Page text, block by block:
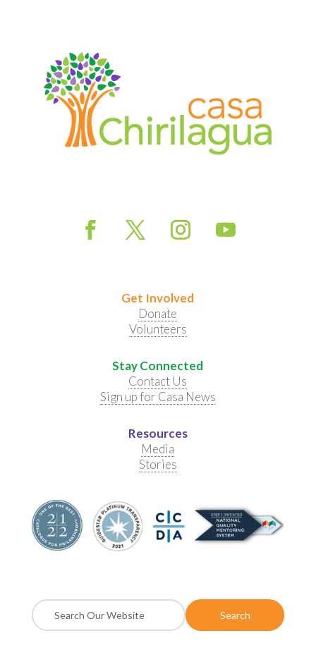
Get Involved
Donate
Volunteers
Stay Connected
Contact Us
Sign up for Casa News
Resources
Media
Stories